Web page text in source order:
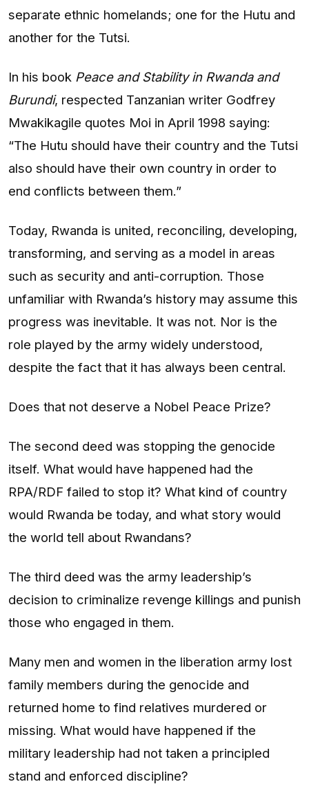
separate ethnic homelands; one for the Hutu and
another for the Tutsi.
In his book Peace and Stability in Rwanda and
Burundi, respected Tanzanian writer Godfrey
Mwakikagile quotes Moi in April 1998 saying:
“The Hutu should have their country and the Tutsi
also should have their own country in order to
end conflicts between them.”
Today, Rwanda is united, reconciling, developing,
transforming, and serving as a model in areas
such as security and anti-corruption. Those
unfamiliar with Rwanda’s history may assume this
progress was inevitable. It was not. Nor is the
role played by the army widely understood,
despite the fact that it has always been central.
Does that not deserve a Nobel Peace Prize?
The second deed was stopping the genocide
itself. What would have happened had the
RPA/RDF failed to stop it? What kind of country
would Rwanda be today, and what story would
the world tell about Rwandans?
The third deed was the army leadership’s
decision to criminalize revenge killings and punish
those who engaged in them.
Many men and women in the liberation army lost
family members during the genocide and
returned home to find relatives murdered or
missing. What would have happened if the
military leadership had not taken a principled
stand and enforced discipline?